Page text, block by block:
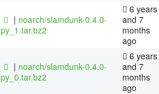
| noarch/slamdunk-0.4.0-
py_1.tar.bz2
6 years
and 7
months
ago
| noarch/slamdunk-0.4.0-
py_0.tar.bz2
6 years
and 7
months
ago